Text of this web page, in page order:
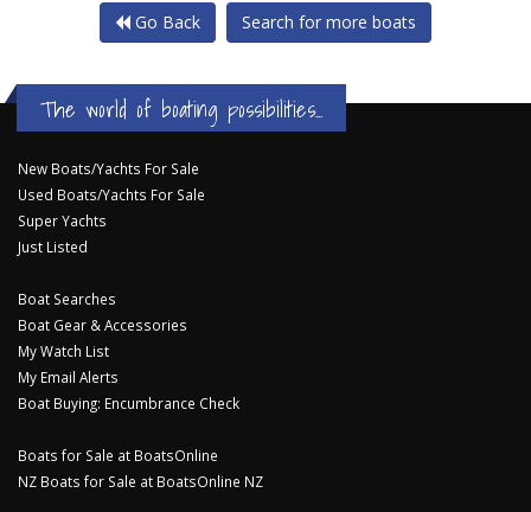
Go Back Search for more boats
The world of boating possibilities...
New Boats/Yachts For Sale
Used Boats/Yachts For Sale
Super Yachts
Just Listed
Boat Searches
Boat Gear & Accessories
My Watch List
My Email Alerts
Boat Buying: Encumbrance Check
Boats for Sale at BoatsOnline
NZ Boats for Sale at BoatsOnline NZ